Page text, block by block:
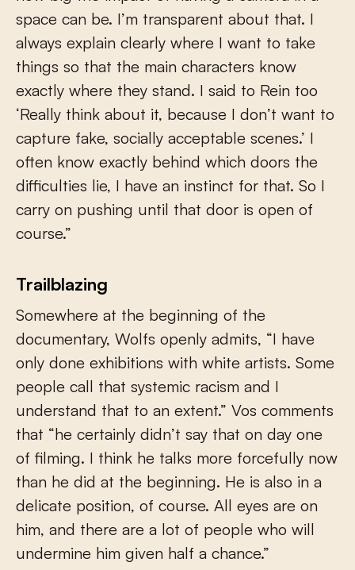
space can be. I’m transparent about that. I
always explain clearly where I want to take
things so that the main characters know
exactly where they stand. I said to Rein too
‘Really think about it, because I don’t want to
capture fake, socially acceptable scenes.’ I
often know exactly behind which doors the
difficulties lie, I have an instinct for that. So I
carry on pushing until that door is open of
course.”
Trailblazing
Somewhere at the beginning of the
documentary, Wolfs openly admits, “I have
only done exhibitions with white artists. Some
people call that systemic racism and I
understand that to an extent.” Vos comments
that “he certainly didn’t say that on day one
of filming. I think he talks more forcefully now
than he did at the beginning. He is also in a
delicate position, of course. All eyes are on
him, and there are a lot of people who will
undermine him given half a chance.”